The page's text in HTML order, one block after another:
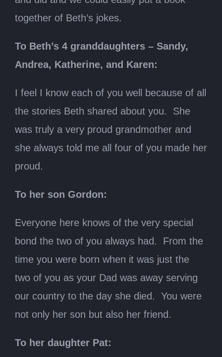
together of Beth’s jokes.
To Beth’s 4 granddaughters – Sandy,
Andrea, Katherine, and Karen:
I feel I know each of you well because of all
the stories Beth shared about you. She
was truly a very proud grandmother and
she always told me all four of you made her
proud.
To her son Gordon:
Everyone here knows of the very special
bond the two of you always had. From the
time you were born when it was just the
two of you as your Dad was away serving
our country to the day she died. You were
not only her son but also her friend.
To her daughter Pat: